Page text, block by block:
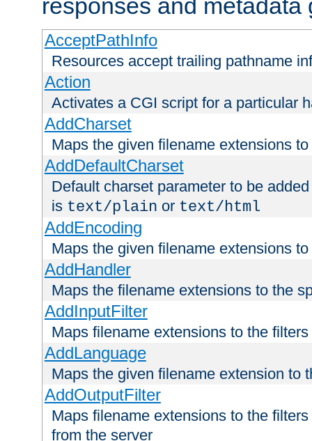
responses and metadata
AcceptPathInfo
Resources accept trailing pathname
Action
Activates a CGI script for a particular
AddCharset
Maps the given filename extensions
AddDefaultCharset
Default charset parameter to be
is text/plain or text/html
AddEncoding
Maps the given filename extensions
AddHandler
Maps the filename extensions to the
AddInputFilter
Maps filename extensions to the
AddLanguage
Maps the given filename extension to
AddOutputFilter
Maps filename extensions to the
from the server